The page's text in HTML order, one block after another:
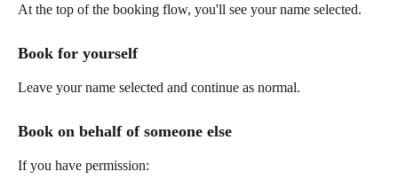
At the top of the booking flow, you'll see your name selected.
Book for yourself
Leave your name selected and continue as normal.
Book on behalf of someone else
If you have permission: